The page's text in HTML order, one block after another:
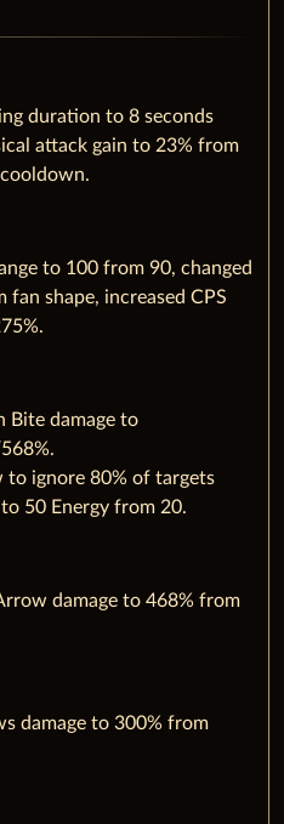
duration to 8 seconds
attack gain to 23% from
to 100 from 90, changed
shape, increased CPS
Bite damage to
to ignore 80% of targets
50 Energy from 20.
damage to 468% from
damage to 300% from